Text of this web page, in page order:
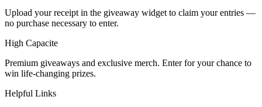
Upload your receipt in the giveaway widget to claim your entries —
no purchase necessary to enter.
High Capacite
Premium giveaways and exclusive merch. Enter for your chance to
win life-changing prizes.
Helpful Links